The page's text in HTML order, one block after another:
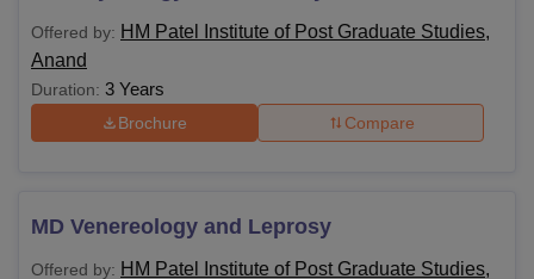
Offered by: HM Patel Institute of Post Graduate Studies,
Anand
Duration: 3 Years
Brochure Compare
MD Venereology and Leprosy
Offered by: HM Patel Institute of Post Graduate Studies,